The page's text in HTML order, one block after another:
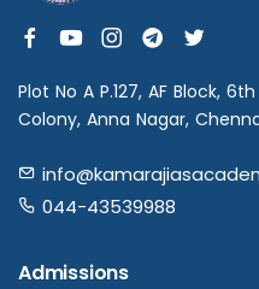
Plot No A P.127, AF Block,
Colony, Anna Nagar,
044-43539988
Admissions